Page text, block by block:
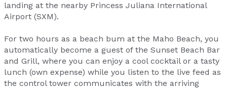
landing at the nearby Princess Juliana International
Airport (SXM).
For two hours as a beach bum at the Maho Beach, you
automatically become a guest of the Sunset Beach Bar
and Grill, where you can enjoy a cool cocktail or a tasty
lunch (own expense) while you listen to the live feed as
the control tower communicates with the arriving